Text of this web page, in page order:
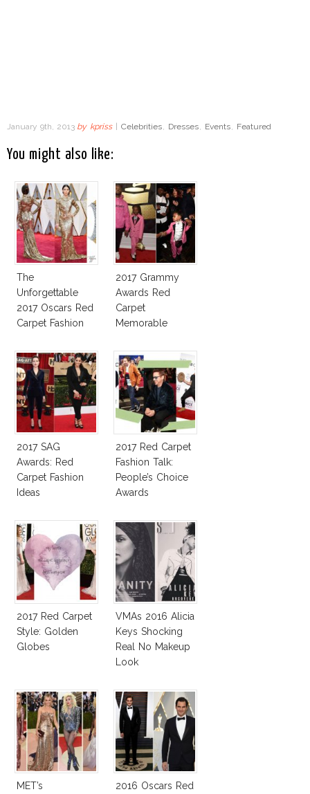
January 9th, 2013 by kpriss Celebrities, Dresses, Events, Featured
You might also like:
The
Unforgettable
2017 Oscars Red
Carpet Fashion
2017 Grammy
Awards Red
Carpet
Memorable
2017 SAG
Awards: Red
Carpet Fashion
Ideas
2017 Red Carpet
Fashion Talk:
People’s Choice
Awards
2017 Red Carpet
Style: Golden
Globes
VMAs 2016 Alicia
Keys Shocking
Real No Makeup
Look
MET’s 2016 Oscars Red